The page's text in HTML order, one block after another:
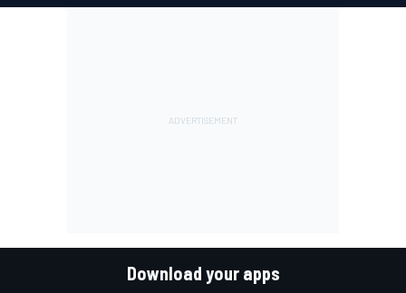
Download your apps